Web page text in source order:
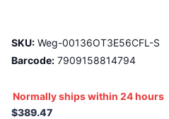
SKU: Weg-00136OT3E56CFL-S
Barcode: 7909158814794
Normally ships within 24 hours
$389.47